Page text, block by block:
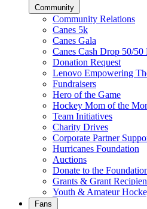
Community
Community Relations
Canes 5k
Canes Gala
Canes Cash Drop 50/50
Donation Request
Lenovo Empowering
Fundraisers
Hero of the Game
Hockey Mom of the
Team Initiatives
Charity Drives
Corporate Partner
Hurricanes Foundation
Auctions
Donate to the
Grants & Grant
Youth & Amateur
Fans